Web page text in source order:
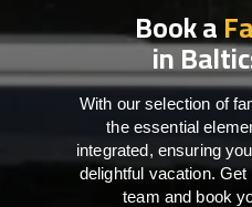
Book a
in
With our selection of
the essential
integrated, ensuring
delightful vacation.
team and book